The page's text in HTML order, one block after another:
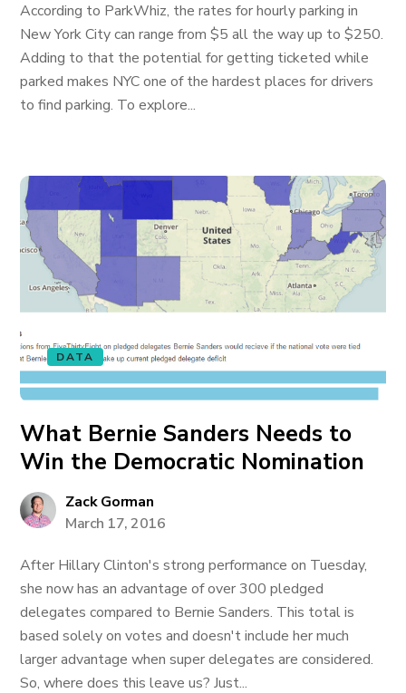
­According to ParkWhiz, the rates for hourly parking in
New York City can range from $5 all the way up to $250.
Adding to that the potential for getting ticketed while
parked makes NYC one of the hardest places for drivers
to find parking. To explore...
DATA
What Bernie Sanders Needs to
Win the Democratic Nomination
Zack Gorman
March 17, 2016
After Hillary Clinton's strong performance on Tuesday,
she now has an advantage of over 300 pledged
delegates compared to Bernie Sanders. This total is
based solely on votes and doesn't include her much
larger advantage when super delegates are considered.
So, where does this leave us? Just...